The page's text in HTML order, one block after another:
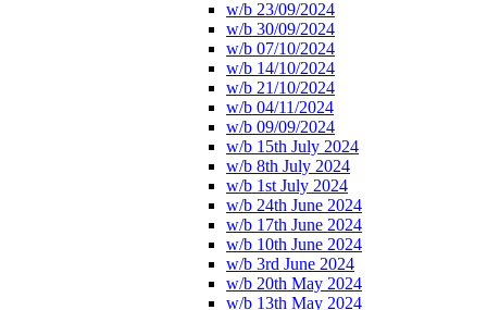
w/b 23/09/2024
w/b 30/09/2024
w/b 07/10/2024
w/b 14/10/2024
w/b 21/10/2024
w/b 04/11/2024
w/b 09/09/2024
w/b 15th July 2024
w/b 8th July 2024
w/b 1st July 2024
w/b 24th June 2024
w/b 17th June 2024
w/b 10th June 2024
w/b 3rd June 2024
w/b 20th May 2024
w/b 13th May 2024